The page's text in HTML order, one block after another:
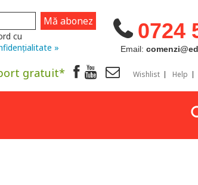
0724
Email:
cu
»
gratuit* Wishlist Help